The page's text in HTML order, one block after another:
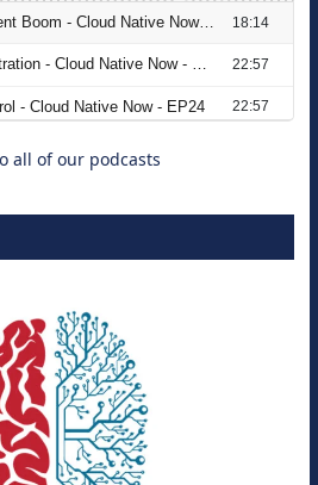
Embracing
all of our podcasts